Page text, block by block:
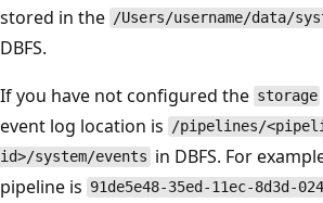
stored in the /Users/username/data/
DBFS.
If you have not configured the storage
event log location is /pipelines/
id>/system/events in DBFS. For
pipeline is 91de5e48-35ed-11ec-8d3d-